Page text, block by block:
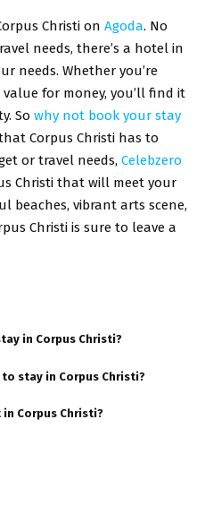
Christi on Agoda. No
needs, there’s a hotel in
needs. Whether you’re
for money, you’ll find it
So why not book your stay
Corpus Christi has to
or travel needs, Celebzero
Christi that will meet your
beaches, vibrant arts scene,
Christi is sure to leave a
in Corpus Christi?
stay in Corpus Christi?
Corpus Christi?